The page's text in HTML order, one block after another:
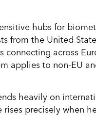
hubs for
from the United
connecting across
applies to non-EU
heavily on
precisely when